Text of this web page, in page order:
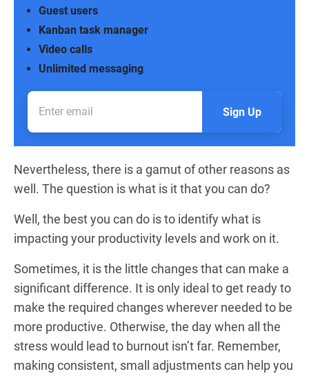
Unlimited messaging
Video calls
Kanban task manager
Guest users
Sign Up
Nevertheless, there is a gamut of other reasons as
well. The question is what is it that you can do?
Well, the best you can do is to identify what is
impacting your productivity levels and work on it.
Sometimes, it is the little changes that can make a
significant difference. It is only ideal to get ready to
make the required changes wherever needed to be
more productive. Otherwise, the day when all the
stress would lead to burnout isn’t far. Remember,
making consistent, small adjustments can help you